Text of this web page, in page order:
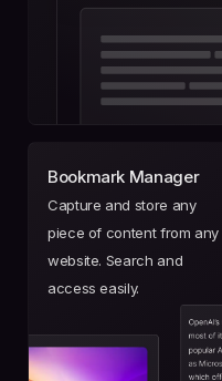
Bookmark Manager
Capture and store any
piece of content from any
website. Search and
access easily.